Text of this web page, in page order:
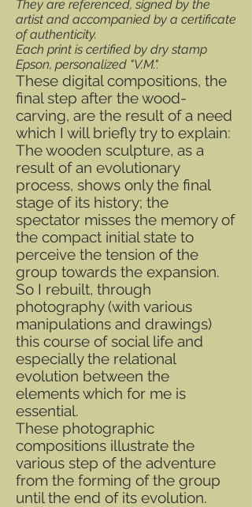
They are referenced, signed by the
artist and accompanied by a certificate
of authenticity.
Each print is certified by dry stamp
Epson, personalized "V.M.".
These digital compositions, the
final step after the wood-
carving, are the result of a need
which I will briefly try to explain:
The wooden sculpture, as a
result of an evolutionary
process, shows only the final
stage of its history; the
spectator misses the memory of
the compact initial state to
perceive the tension of the
group towards the expansion.
So I rebuilt, through
photography (with various
manipulations and drawings)
this course of social life and
especially the relational
evolution between the
elements which for me is
essential.
These photographic
compositions illustrate the
various step of the adventure
from the forming of the group
until the end of its evolution.